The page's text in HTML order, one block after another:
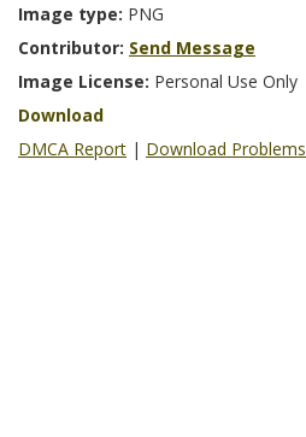
Image type: PNG
Contributor: Send Message
Image License: Personal Use Only
Download
DMCA Report | Download Problems